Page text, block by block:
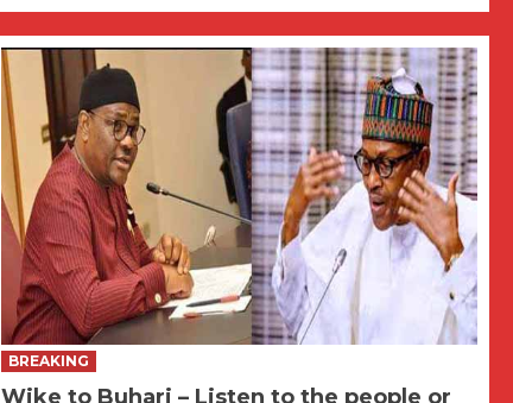
BREAKING
Wike to Buhari – Listen to the people or